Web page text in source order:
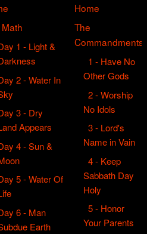
1 - Light &
2 - Water In
3 - Dry
Appears
4 - Sun &
5 - Water Of
6 - Man
Earth
Home
The
Commandments
1 - Have No
Other Gods
2 - Worship
No Idols
3 - Lord's
Name in Vain
4 - Keep
Sabbath Day
Holy
5 - Honor
Your Parents